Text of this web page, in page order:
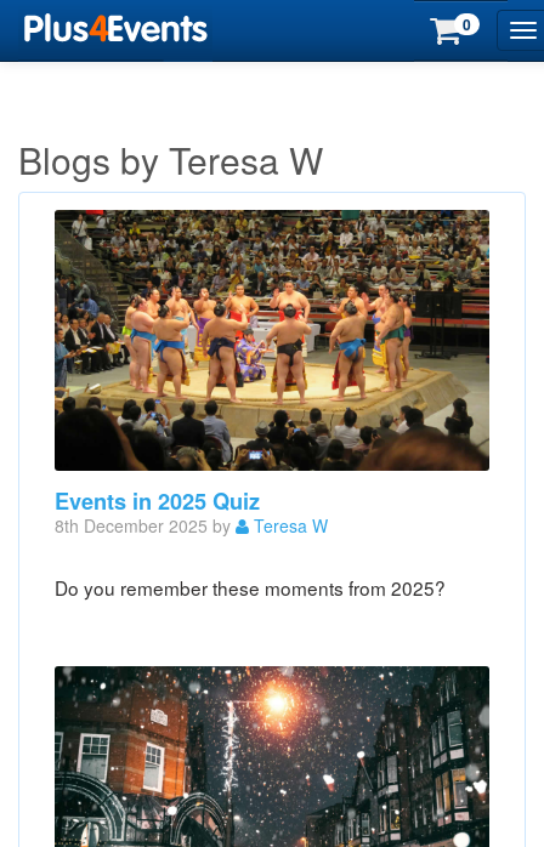
0
Blogs by Teresa W
Events in 2025 Quiz
8th December 2025 by Teresa W
Do you remember these moments from 2025?